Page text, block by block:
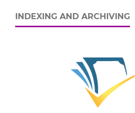
INDEXING AND ARCHIVING